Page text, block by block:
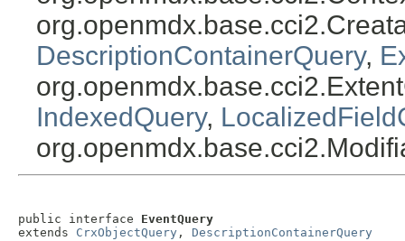
DescriptionContainerQuery,
IndexedQuery,
public interface EventQuery
extends CrxObjectQuery , DescriptionContainerQuery